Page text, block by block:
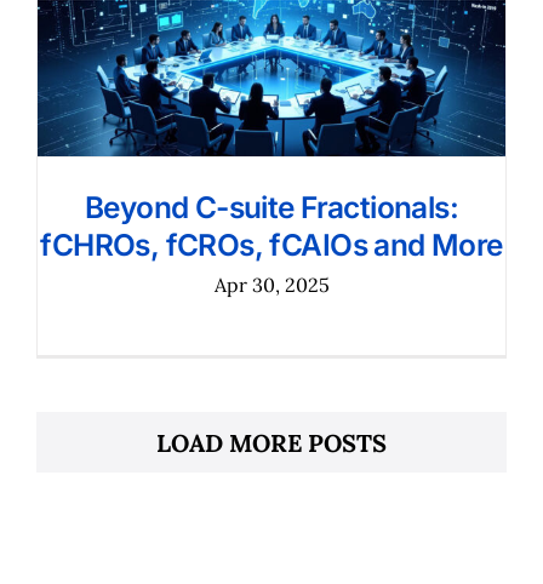
Beyond C-suite Fractionals:
fCHROs, fCROs, fCAIOs and More
Apr 30, 2025
LOAD MORE POSTS